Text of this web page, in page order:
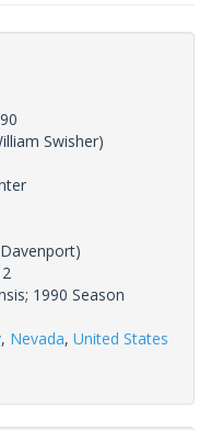
Swisher)
1990 Season
, Nevada, United States